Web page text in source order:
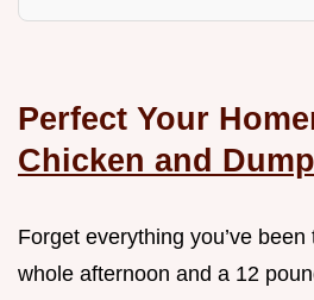
Perfect Your
Chicken and
Forget everything you’ve
whole afternoon and a 12